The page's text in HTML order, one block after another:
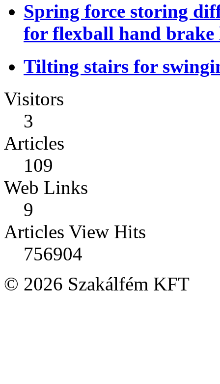
Spring force storing
for flexball hand brake
Tilting stairs for
Visitors
3
Articles
109
Web Links
9
Articles View Hits
756904
© 2026 Szakálfém KFT